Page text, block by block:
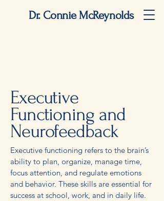
Dr. Connie McReynolds
Executive
Functioning and
Neurofeedback
Executive functioning refers to the brain’s
ability to plan, organize, manage time,
focus attention, and regulate emotions
and behavior. These skills are essential for
success at school, work, and in daily life.